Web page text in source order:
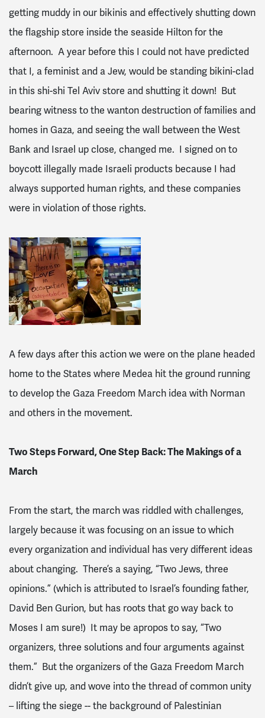
getting muddy in our bikinis and effectively shutting down
the flagship store inside the seaside Hilton for the
afternoon. A year before this I could not have predicted
that I, a feminist and a Jew, would be standing bikini-clad
in this shi-shi Tel Aviv store and shutting it down! But
bearing witness to the wanton destruction of families and
homes in Gaza, and seeing the wall between the West
Bank and Israel up close, changed me. I signed on to
boycott illegally made Israeli products because I had
always supported human rights, and these companies
were in violation of those rights.
A few days after this action we were on the plane headed
home to the States where Medea hit the ground running
to develop the Gaza Freedom March idea with Norman
and others in the movement.
Two Steps Forward, One Step Back: The Makings of a
March
From the start, the march was riddled with challenges,
largely because it was focusing on an issue to which
every organization and individual has very different ideas
about changing. There’s a saying, “Two Jews, three
opinions.” (which is attributed to Israel’s founding father,
David Ben Gurion, but has roots that go way back to
Moses I am sure!) It may be apropos to say, “Two
organizers, three solutions and four arguments against
them.” But the organizers of the Gaza Freedom March
didn’t give up, and wove into the thread of common unity
– lifting the siege -- the background of Palestinian